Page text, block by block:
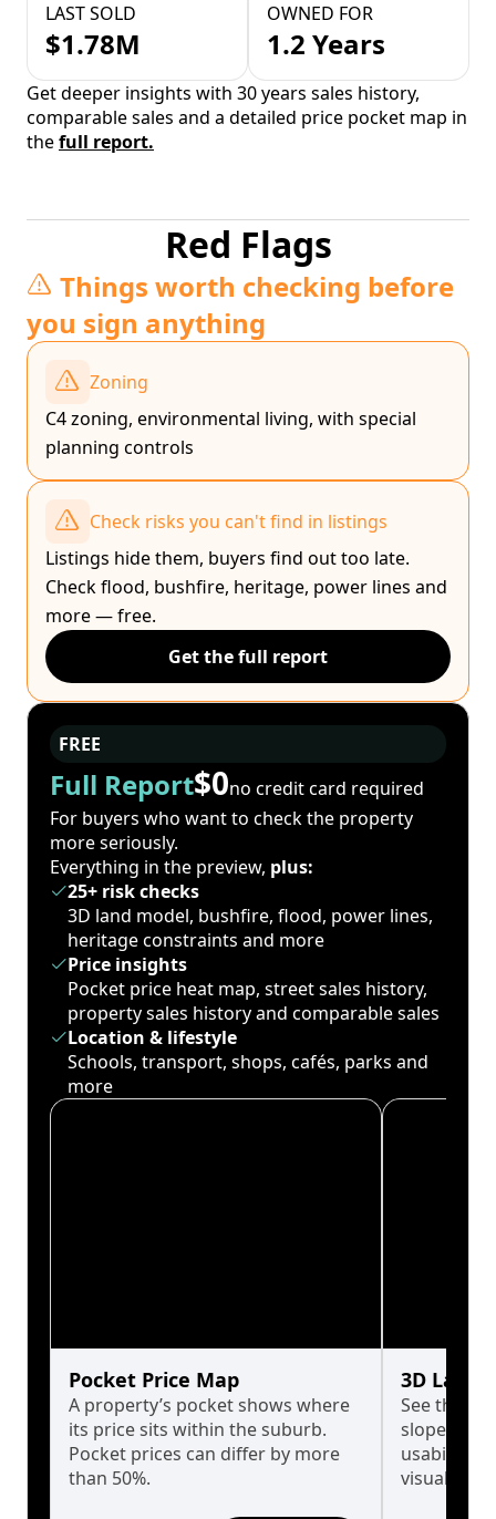
LAST SOLD
$1.78M
OWNED FOR
1.2 Years
Get deeper insights with 30 years sales history,
comparable sales and a detailed price pocket map in
thefull report.
Red Flags
Things worth checking before
you sign anything
Zoning
C4 zoning, environmental living, with special
planning controls
Check risks you can't find in listings
Listings hide them, buyers find out too late.
Check flood, bushfire, heritage, power lines and
more — free.
Get the full report
FREE
Full Report$0no credit card required
For buyers who want to check the property
more seriously.
Everything in the preview, plus:
25+ risk checks
3D land model, bushfire, flood, power lines,
heritage constraints and more
Price insights
Pocket price heat map, street sales history,
property sales history and comparable sales
Location & lifestyle
Schools, transport, shops, cafés, parks and
more
Pocket Price Map
A property’s pocket shows where
its price sits within the suburb.
Pocket prices can differ by more
than 50%.
3D Land
See the
slopes
usability
visualise